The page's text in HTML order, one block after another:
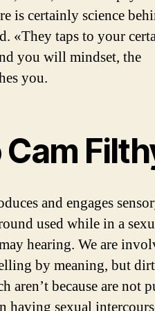
is certainly science
«They taps to your
you will mindset, the
you.
and engages
used while in a
hearing. We are
by meaning, but
aren’t because are not
having sexual